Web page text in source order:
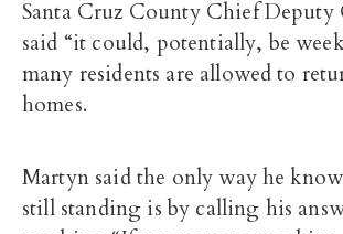
Santa Cruz County Chief
said “it could, potentially, be
many residents are allowed to
homes.
Martyn said the only way he
still standing is by calling his